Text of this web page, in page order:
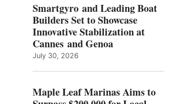
TO
SURPASS
$200,000
FOR
LOCAL
DURING
ANNUAL FUEL
YOUR HOSPITAL
Smartgyro and Leading Boat
Builders Set to Showcase
Innovative Stabilization at
Cannes and Genoa
July 30, 2026
Maple Leaf Marinas Aims to